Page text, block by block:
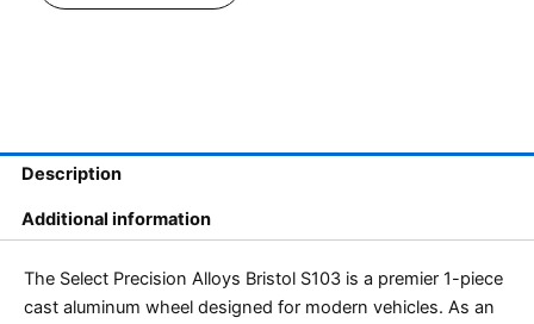
Description
Additional information
The Select Precision Alloys Bristol S103 is a premier 1-piece
cast aluminum wheel designed for modern vehicles. As an